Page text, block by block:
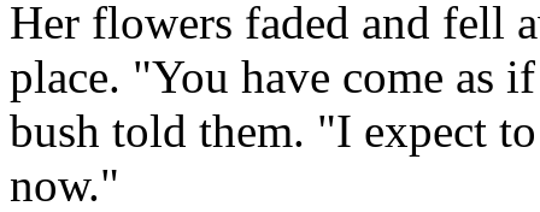
Her flowers faded and fell
place. "You have come as
bush told them. "I expect
now."